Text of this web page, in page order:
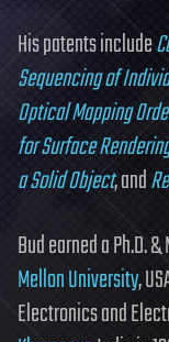
His patents include
Sequencing of
Optical Mapping
for Surface
a Solid Object, and
Bud earned a Ph.D.
Mellon University,
Electronics and